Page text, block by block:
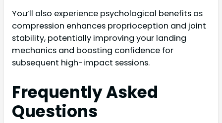
You’ll also experience psychological benefits as
compression enhances proprioception and joint
stability, potentially improving your landing
mechanics and boosting confidence for
subsequent high-impact sessions.
Frequently Asked
Questions